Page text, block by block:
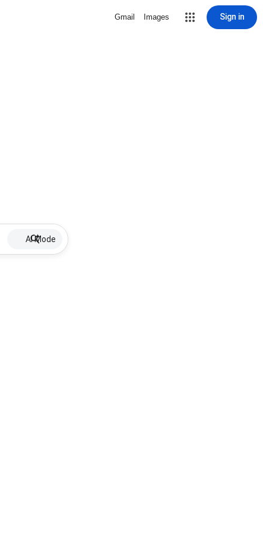
Gmail Images Sign in
AI Mode